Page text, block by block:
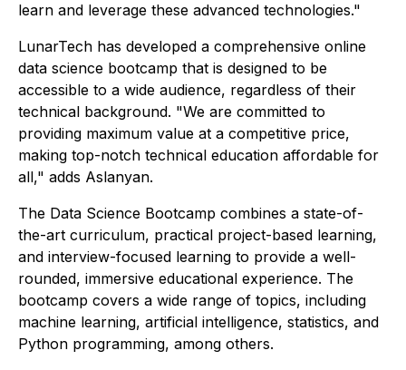
learn and leverage these advanced technologies."
LunarTech has developed a comprehensive online
data science bootcamp that is designed to be
accessible to a wide audience, regardless of their
technical background. "We are committed to
providing maximum value at a competitive price,
making top-notch technical education affordable for
all," adds Aslanyan.
The Data Science Bootcamp combines a state-of-
the-art curriculum, practical project-based learning,
and interview-focused learning to provide a well-
rounded, immersive educational experience. The
bootcamp covers a wide range of topics, including
machine learning, artificial intelligence, statistics, and
Python programming, among others.